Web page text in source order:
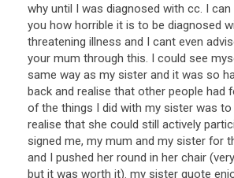
why until I was diagnosed with cc. I can
you how horrible it is to be diagnosed
threatening illness and I cant even
your mum through this. I could see
same way as my sister and it was so
back and realise that other people had
of the things I did with my sister was to
realise that she could still actively
signed me, my mum and my sister for
and I pushed her round in her chair (very
but it was worth it). my sister quote